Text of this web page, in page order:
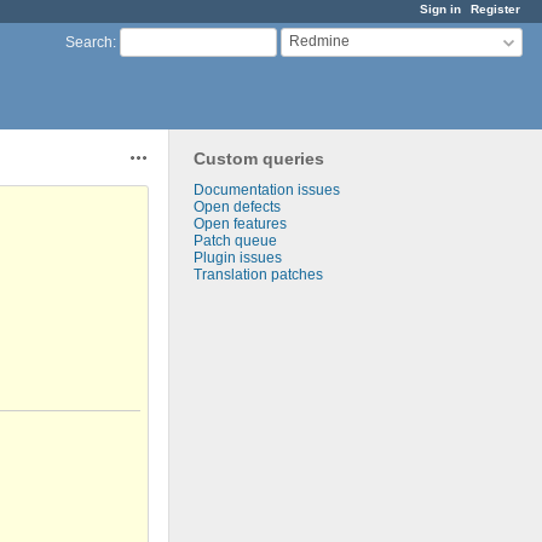
Sign in Register
Search: Redmine
Custom queries
Documentation issues
Open defects
Open features
Patch queue
Plugin issues
Translation patches